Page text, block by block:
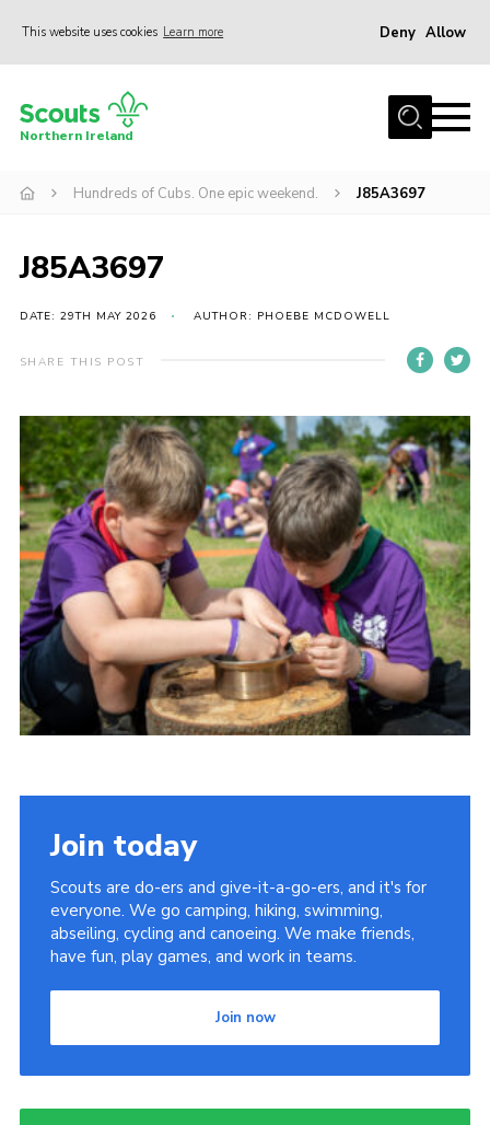
This website uses cookies Learn more Deny Allow
Join us
Activity Centres
News
Transformation
Events and Training Calendar
About
Members
Child Exploitation and Online Protection
National Website
Cookies
Northern Ireland
Hundreds of Cubs. One epic weekend. J85A3697
J85A3697
DATE: 29TH MAY 2026 AUTHOR: PHOEBE MCDOWELL
SHARE THIS POST
Join today
Scouts are do-ers and give-it-a-go-ers, and it's for
everyone. We go camping, hiking, swimming,
abseiling, cycling and canoeing. We make friends,
have fun, play games, and work in teams.
Join now